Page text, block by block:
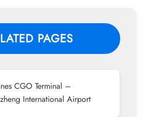
PAGES
CGO Terminal –
International Airport